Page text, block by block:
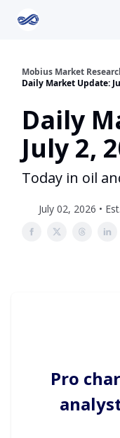
Mobius Market
Daily Market Update:
Daily
July 2,
Today in oil
July 02, 2026 •
Pro